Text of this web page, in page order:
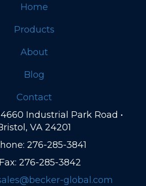
Home
Products
About
Blog
Contact
Industrial Park Road •
VA 24201
276-285-3841
276-285-3842
global.com